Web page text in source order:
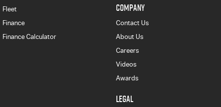
Fleet
Finance
Finance Calculator
COMPANY
Contact Us
About Us
Careers
Videos
Awards
LEGAL